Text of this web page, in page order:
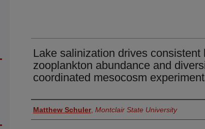
Lake salinization drives consistent
zooplankton abundance and
coordinated mesocosm
Authors
Matthew Schuler, Montclair State University